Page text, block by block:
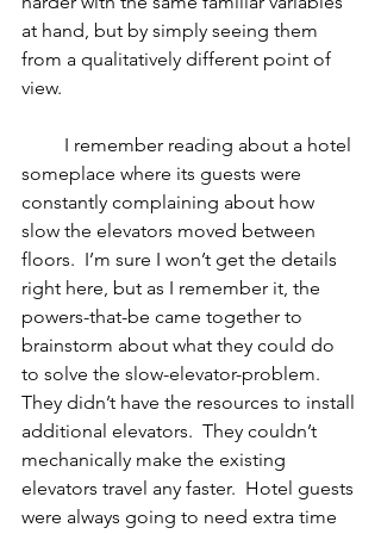
at hand, but by simply seeing them
from a qualitatively different point of
view.
I remember reading about a hotel
someplace where its guests were
constantly complaining about how
slow the elevators moved between
floors.  I’m sure I won’t get the details
right here, but as I remember it, the
powers-that-be came together to
brainstorm about what they could do
to solve the slow-elevator-problem.
They didn’t have the resources to install
additional elevators.  They couldn’t
mechanically make the existing
elevators travel any faster.  Hotel guests
were always going to need extra time